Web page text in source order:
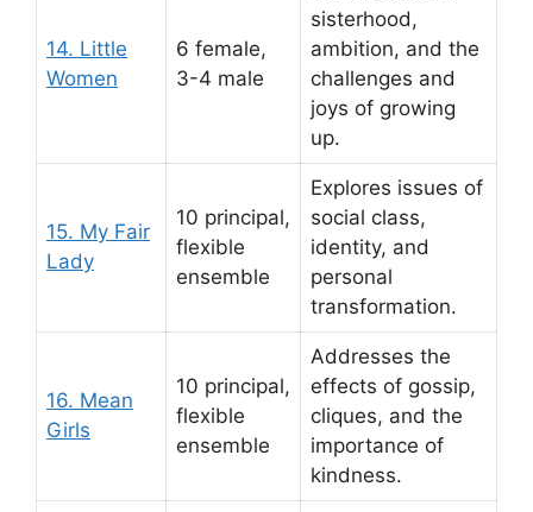
14. Little
Women
6 female,
3-4 male
sisterhood,
ambition, and the
challenges and
joys of growing
up.
15. My Fair
Lady
10 principal,
flexible
ensemble
Explores issues of
social class,
identity, and
personal
transformation.
16. Mean
Girls
10 principal,
flexible
ensemble
Addresses the
effects of gossip,
cliques, and the
importance of
kindness.